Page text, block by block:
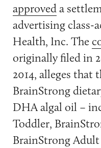
approveda
advertising class-
Health, Inc. The
originally filed in
2014, alleges that
BrainStrong
DHA algal oil –
Toddler,
BrainStrong